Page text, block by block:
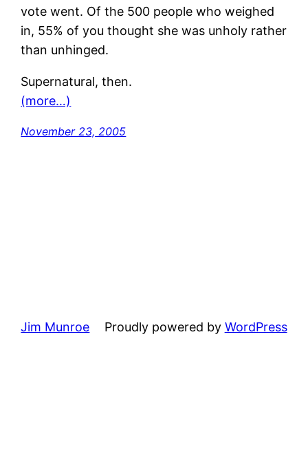
vote went. Of the 500 people who weighed
in, 55% of you thought she was unholy rather
than unhinged.
Supernatural, then.
(more…)
November 23, 2005
Jim Munroe Proudly powered by WordPress